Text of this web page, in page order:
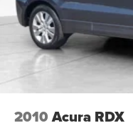
2010 Acura RDX